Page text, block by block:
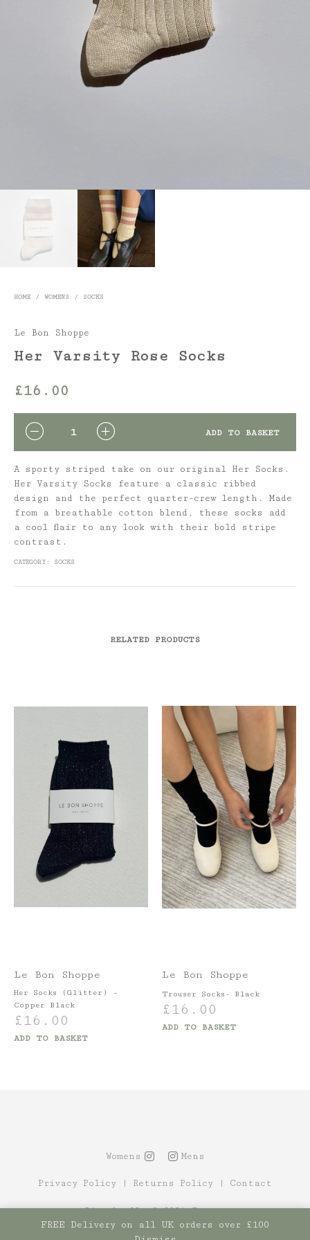
HOME / WOMENS / SOCKS
Le Bon Shoppe
Her Varsity Rose Socks
£16.00
QUANTITY ADD TO BASKET
A sporty striped take on our original Her Socks.
Her Varsity Socks feature a classic ribbed
design and the perfect quarter-crew length. Made
from a breathable cotton blend, these socks add
a cool flair to any look with their bold stripe
contrast.
CATEGORY: SOCKS
RELATED PRODUCTS
Le Bon Shoppe
Her Socks (Glitter) –
Copper Black
£16.00
ADD TO BASKET
Le Bon Shoppe
Trouser Socks- Black
£16.00
ADD TO BASKET
Womens Mens
Privacy Policy | Returns Policy | Contact
Site by Alt© 2021 Canopy
FREE Delivery on all UK orders over £100